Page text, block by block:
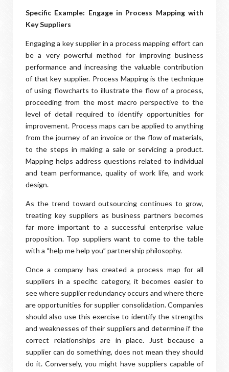
Specific Example: Engage in Process Mapping with
Key Suppliers
Engaging a key supplier in a process mapping effort can
be a very powerful method for improving business
performance and increasing the valuable contribution
of that key supplier. Process Mapping is the technique
of using flowcharts to illustrate the flow of a process,
proceeding from the most macro perspective to the
level of detail required to identify opportunities for
improvement. Process maps can be applied to anything
from the journey of an invoice or the flow of materials,
to the steps in making a sale or servicing a product.
Mapping helps address questions related to individual
and team performance, quality of work life, and work
design.
As the trend toward outsourcing continues to grow,
treating key suppliers as business partners becomes
far more important to a successful enterprise value
proposition. Top suppliers want to come to the table
with a “help me help you” partnership philosophy.
Once a company has created a process map for all
suppliers in a specific category, it becomes easier to
see where supplier redundancy occurs and where there
are opportunities for supplier consolidation. Companies
should also use this exercise to identify the strengths
and weaknesses of their suppliers and determine if the
correct relationships are in place. Just because a
supplier can do something, does not mean they should
do it. Conversely, you might have suppliers capable of